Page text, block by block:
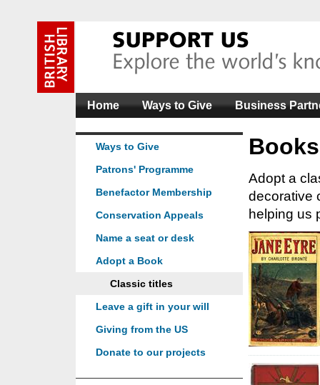
Ways to Give
Patrons' Programme
Benefactor Membership
Conservation Appeals
Name a seat or desk
Adopt a Book
Classic titles
Leave a gift in your will
Giving from the US
Donate to our projects
Adopt a
decorative
helping us
Home Ways to Give Business